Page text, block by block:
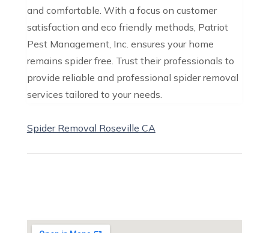
and comfortable. With a focus on customer
satisfaction and eco friendly methods, Patriot
Pest Management, Inc. ensures your home
remains spider free. Trust their professionals to
provide reliable and professional spider removal
services tailored to your needs.
Spider Removal Roseville CA